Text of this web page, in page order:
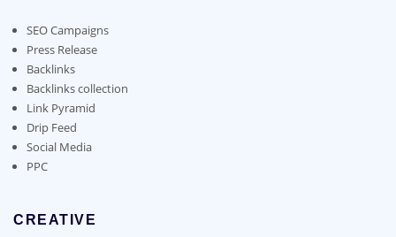
chosen
on
the
product
page
SEO Campaigns
Press Release
Backlinks
Backlinks collection
Link Pyramid
Drip Feed
Social Media
PPC
CREATIVE